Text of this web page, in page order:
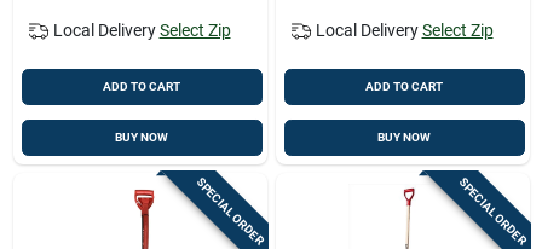
Local Delivery Select Zip
ADD TO CART
BUY NOW
Local Delivery Select Zip
ADD TO CART
BUY NOW
SPECIAL ORDER SPECIAL ORDER